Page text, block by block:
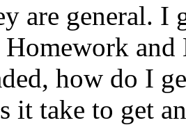
are general. I
how do I
it take to get